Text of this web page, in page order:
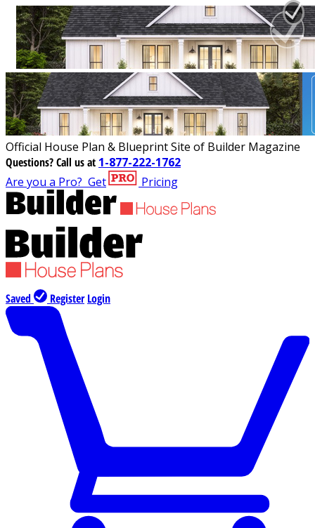
Official House Plan & Blueprint Site of Builder Magazine
Questions?Call us at 1-877-222-1762
Are you a Pro? Get Pricing
Saved Register Login